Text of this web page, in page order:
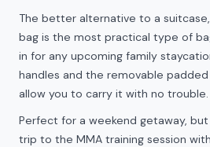
The better alternative to a
bag is the most practical type of
in for any upcoming family
handles and the removable
allow you to carry it with no trouble.
Perfect for a weekend getaway,
trip to the MMA training session